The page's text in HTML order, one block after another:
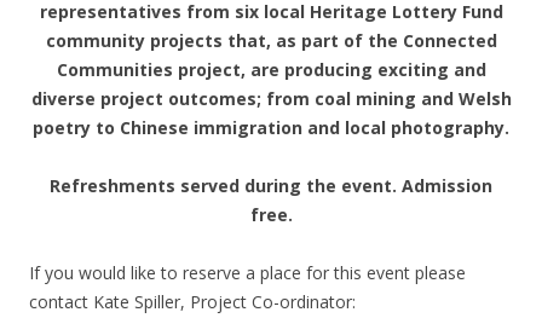
representatives from six local Heritage Lottery Fund
community projects that, as part of the Connected
Communities project, are producing exciting and
diverse project outcomes; from coal mining and Welsh
poetry to Chinese immigration and local photography.
Refreshments served during the event. Admission
free.
If you would like to reserve a place for this event please
contact Kate Spiller, Project Co-ordinator: